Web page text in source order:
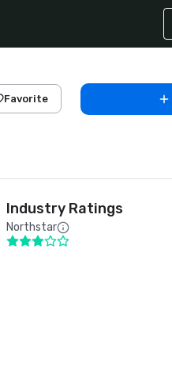
Favorite
Industry Ratings
Northstar